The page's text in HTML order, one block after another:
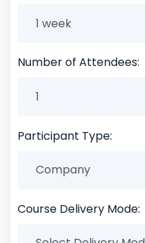
Number of Attendees:
Participant Type:
Course Delivery Mode: